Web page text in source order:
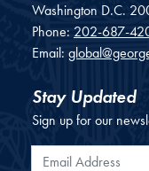
Washington D.C.
Phone: 202-687-
Email:
Stay Updated
Sign up for our
Email Address